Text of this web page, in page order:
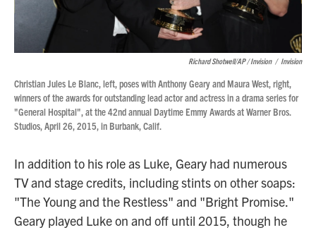
Richard Shotwell/AP / Invision / Invision
Christian Jules Le Blanc, left, poses with Anthony Geary and Maura West, right,
winners of the awards for outstanding lead actor and actress in a drama series for
"General Hospital", at the 42nd annual Daytime Emmy Awards at Warner Bros.
Studios, April 26, 2015, in Burbank, Calif.
In addition to his role as Luke, Geary had numerous
TV and stage credits, including stints on other soaps:
"The Young and the Restless" and "Bright Promise."
Geary played Luke on and off until 2015, though he